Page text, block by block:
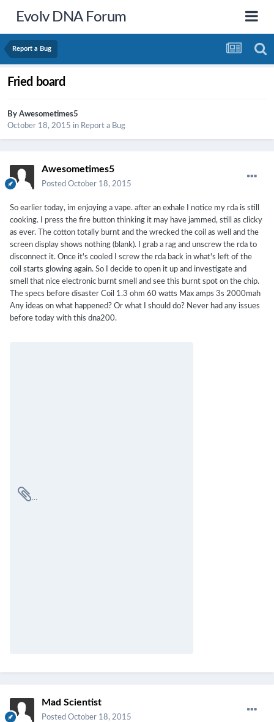
Evolv DNA Forum
Report a Bug
Fried board
By Awesometimes5
October 18, 2015 in Report a Bug
Awesometimes5
Posted October 18, 2015
So earlier today, im enjoying a vape. after an exhale I notice my rda is still
cooking. I press the fire button thinking it may have jammed, still as clicky
as ever. The cotton totally burnt and the wrecked the coil as well and the
screen display shows nothing (blank). I grab a rag and unscrew the rda to
disconnect it. Once it's cooled I screw the rda back in what's left of the
coil starts glowing again. So I decide to open it up and investigate and
smell that nice electronic burnt smell and see this burnt spot on the chip.
The specs before disaster Coil 1.3 ohm 60 watts Max amps 3s 2000mah
Any ideas on what happened? Or what I should do? Never had any issues
before today with this dna200.
Mad Scientist
Posted October 18, 2015